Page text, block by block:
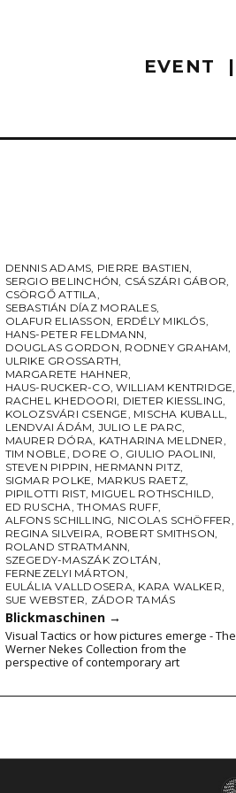
EVENT
DENNIS ADAMS, PIERRE BASTIEN,
SERGIO BELINCHÓN, CSÁSZÁRI GÁBOR,
CSÖRGŐ ATTILA,
SEBASTIÁN DÍAZ MORALES,
OLAFUR ELIASSON, ERDÉLY MIKLÓS,
HANS-PETER FELDMANN,
DOUGLAS GORDON, RODNEY GRAHAM,
ULRIKE GROSSARTH,
MARGARETE HAHNER,
HAUS-RUCKER-CO,WILLIAM KENTRIDGE,
RACHEL KHEDOORI, DIETER KIESSLING,
KOLOZSVÁRI CSENGE, MISCHA KUBALL,
LENDVAI ÁDÁM, JULIO LE PARC,
MAURER DÓRA, KATHARINA MELDNER,
TIM NOBLE, DORE O, GIULIO PAOLINI,
STEVEN PIPPIN, HERMANN PITZ,
SIGMAR POLKE, MARKUS RAETZ,
PIPILOTTI RIST, MIGUEL ROTHSCHILD,
ED RUSCHA,THOMAS RUFF,
ALFONS SCHILLING, NICOLAS SCHÖFFER,
REGINA SILVEIRA, ROBERT SMITHSON,
ROLAND STRATMANN,
SZEGEDY-MASZÁK ZOLTÁN,
FERNEZELYI MÁRTON,
EULÁLIA VALLDOSERA, KARA WALKER,
SUE WEBSTER, ZÁDOR TAMÁS
Blickmaschinen →
Visual Tactics or how pictures emerge - The
Werner Nekes Collection from the
perspective of contemporary art